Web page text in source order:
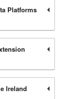
Platforms
Ireland